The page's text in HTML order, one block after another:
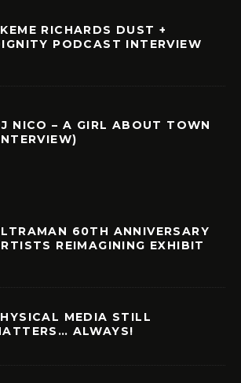
RICHARDS DUST +
PODCAST INTERVIEW
NICO – A GIRL ABOUT TOWN
60TH ANNIVERSARY
REIMAGINING EXHIBIT
MEDIA STILL
ALWAYS!